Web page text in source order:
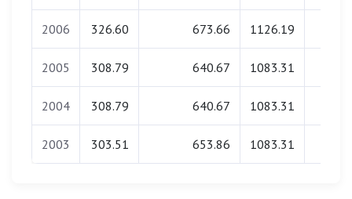
2006 326.60 673.66 1126.19
2005 308.79 640.67 1083.31
2004 308.79 640.67 1083.31
2003 303.51 653.86 1083.31